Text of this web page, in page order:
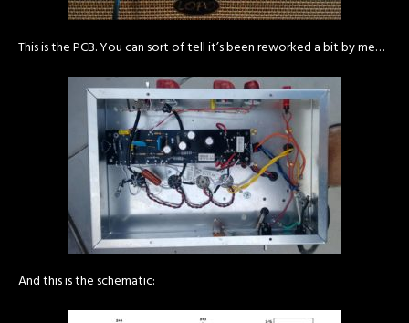
This is the PCB. You can sort of tell it’s been reworked a bit by me…
And this is the schematic: